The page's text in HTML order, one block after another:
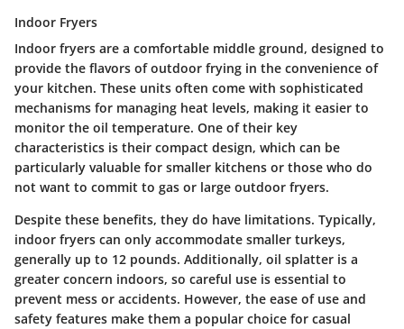
Indoor Fryers
Indoor fryers are a comfortable middle ground, designed to
provide the flavors of outdoor frying in the convenience of
your kitchen. These units often come with sophisticated
mechanisms for managing heat levels, making it easier to
monitor the oil temperature. One of their key
characteristics is their compact design, which can be
particularly valuable for smaller kitchens or those who do
not want to commit to gas or large outdoor fryers.
Despite these benefits, they do have limitations. Typically,
indoor fryers can only accommodate smaller turkeys,
generally up to 12 pounds. Additionally, oil splatter is a
greater concern indoors, so careful use is essential to
prevent mess or accidents. However, the ease of use and
safety features make them a popular choice for casual